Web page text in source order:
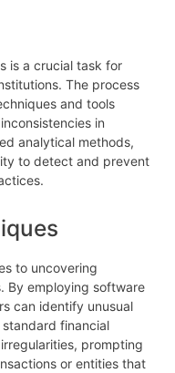
is a crucial task for
The process
and tools
in
analytical methods,
to detect and prevent
to uncovering
By employing software
can identify unusual
financial
prompting
or entities that